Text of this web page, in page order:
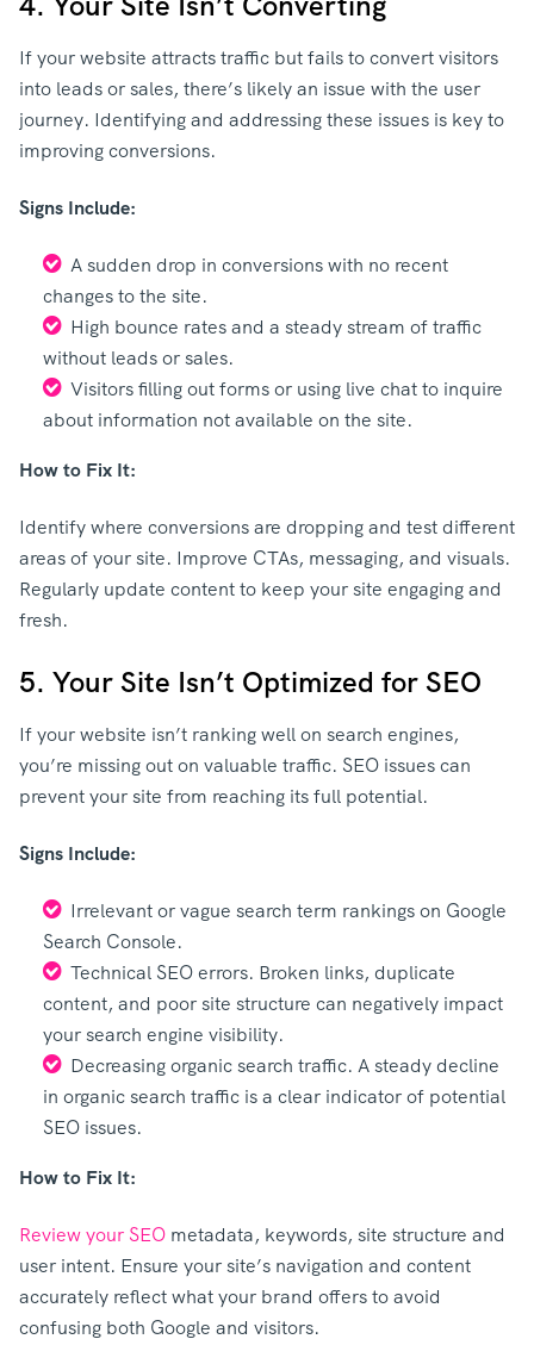
If your website attracts traffic but fails to convert visitors
into leads or sales, there’s likely an issue with the user
journey. Identifying and addressing these issues is key to
improving conversions.
Signs Include:
A sudden drop in conversions with no recent
changes to the site.
High bounce rates and a steady stream of traffic
without leads or sales.
Visitors filling out forms or using live chat to inquire
about information not available on the site.
How to Fix It:
Identify where conversions are dropping and test different
areas of your site. Improve CTAs, messaging, and visuals.
Regularly update content to keep your site engaging and
fresh.
5. Your Site Isn’t Optimized for SEO
If your website isn’t ranking well on search engines,
you’re missing out on valuable traffic. SEO issues can
prevent your site from reaching its full potential.
Signs Include:
Irrelevant or vague search term rankings on Google
Search Console.
Technical SEO errors. Broken links, duplicate
content, and poor site structure can negatively impact
your search engine visibility.
Decreasing organic search traffic. A steady decline
in organic search traffic is a clear indicator of potential
SEO issues.
How to Fix It:
Review your SEO metadata, keywords, site structure and
user intent. Ensure your site’s navigation and content
accurately reflect what your brand offers to avoid
confusing both Google and visitors.